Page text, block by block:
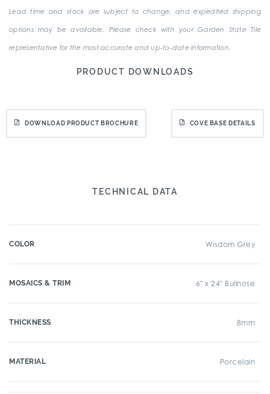
Lead time and stock are subject to change, and expedited shipping
options may be available. Please check with your Garden State Tile
representative for the most accurate and up-to-date information.
PRODUCT DOWNLOADS
DOWNLOAD PRODUCT BROCHURE COVE BASE DETAILS
TECHNICAL DATA
COLOR Wisdom Grey
MOSAICS & TRIM 6" x 24" Bullnose
THICKNESS 8mm
MATERIAL Porcelain